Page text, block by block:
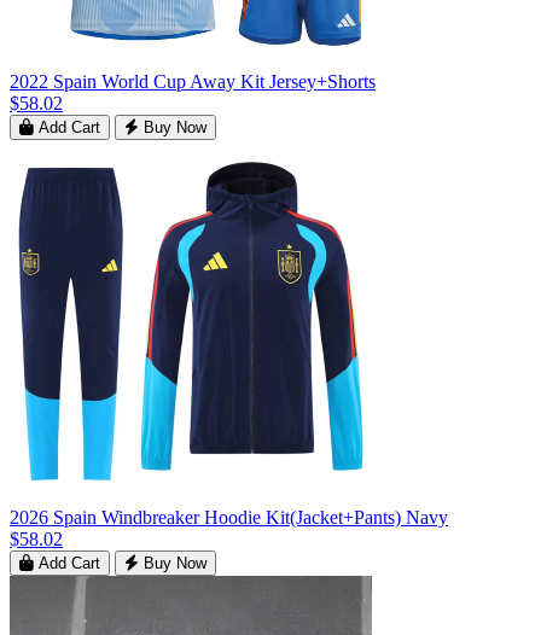
2022 Spain World Cup Away Kit Jersey+Shorts
$58.02
Add Cart Buy Now
2026 Spain Windbreaker Hoodie Kit(Jacket+Pants) Navy
$58.02
Add Cart Buy Now